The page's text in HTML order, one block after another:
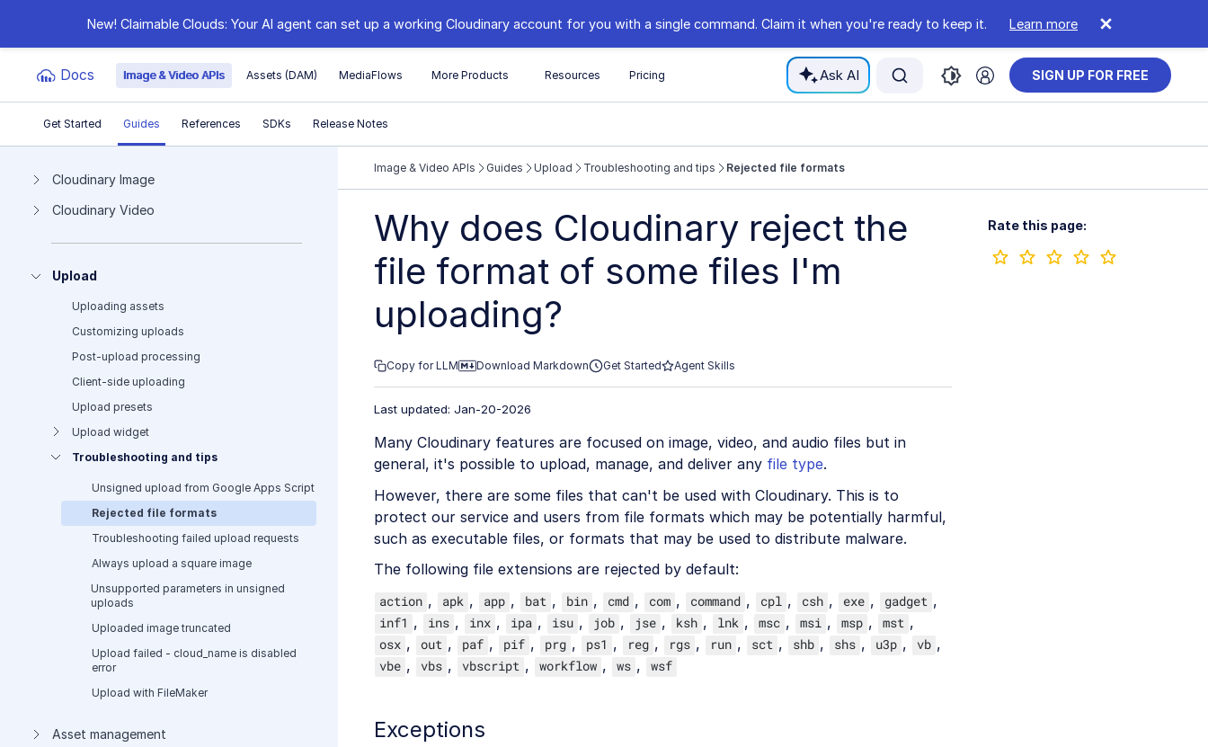
New! Claimable Clouds: Your AI agent can set up a working Cloudinary account for you with a single command. Claim it when you're ready to keep it. Learn more
Docs Image & Video APIs Assets (DAM) MediaFlows More Products Resources Pricing Ask AI SIGN UP FOR FREE
Get Started Guides References SDKs Release Notes
Documentation Index
Fetch the complete documentation index at:
https://cloudinary.com/documentation/llms.txt
Use this file to discover all available pages before exploring further.
Cloudinary Image
Cloudinary Video
Upload
Uploading assets
Customizing uploads
Post-upload processing
Client-side uploading
Upload presets
Upload widget
Troubleshooting and tips
Unsigned upload from Google Apps Script
Rejected file formats
Troubleshooting failed upload requests
Always upload a square image
Unsupported parameters in unsigned
uploads
Uploaded image truncated
Upload failed - cloud_name is disabled
error
Upload with FileMaker
Asset management
Image & Video APIs Guides Upload Troubleshooting and tips Rejected file formats
Why does Cloudinary reject the
file format of some files I'm
uploading?
Copy for LLM Download Markdown Get Started Agent Skills
Last updated: Jan-20-2026
Many Cloudinary features are focused on image, video, and audio files but in
general, it's possible to upload, manage, and deliver any file type.
However, there are some files that can't be used with Cloudinary. This is to
protect our service and users from file formats which may be potentially harmful,
such as executable files, or formats that may be used to distribute malware.
The following file extensions are rejected by default:
action , apk , app , bat , bin , cmd , com , command , cpl , csh , exe , gadget ,
inf1 , ins , inx , ipa , isu , job , jse , ksh , lnk , msc , msi , msp , mst ,
osx , out , paf , pif , prg , ps1 , reg , rgs , run , sct , shb , shs , u3p , vb ,
vbe , vbs , vbscript , workflow , ws , wsf
Exceptions
Rate this page: